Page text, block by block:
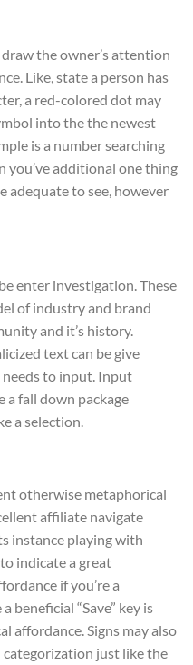
the owner’s attention
Like, state a person has
a red-colored dot may
into the the newest
is a number searching
you’ve additional one thing
adequate to see, however
enter investigation. These
of industry and brand
and it’s history.
text can be give
to input. Input
a fall down package
a selection.
otherwise metaphorical
affiliate navigate
instance playing with
indicate a great
if you’re a
beneficial “Save” key is
affordance. Signs may also
categorization just like the